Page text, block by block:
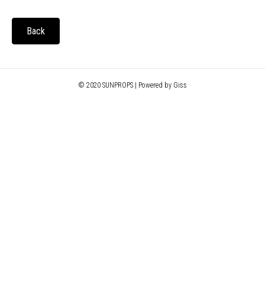
Back
© 2020 SUNPROPS | Powered by Giss